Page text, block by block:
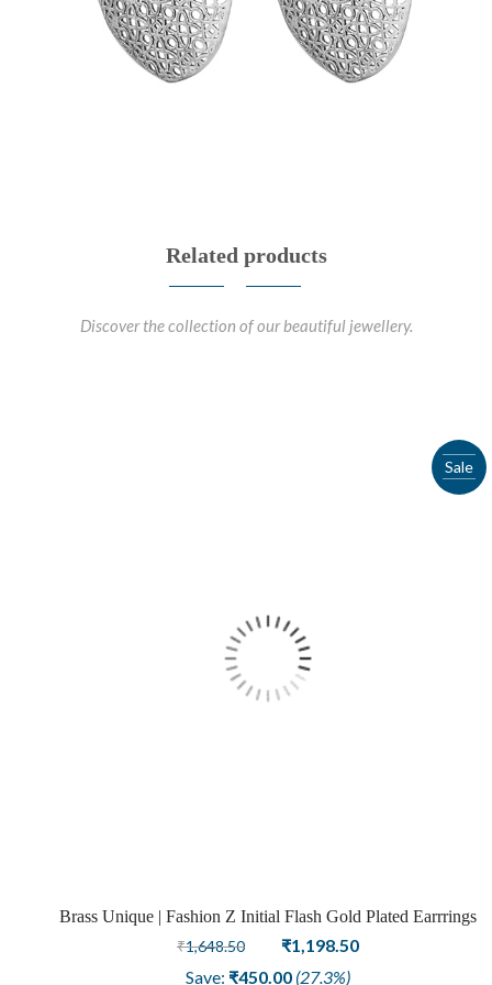
Related products
Discover the collection of our beautiful jewellery.
Sale
Brass Unique | Fashion Z Initial Flash Gold Plated Earrrings
₹1,648.50
Original
price
₹1,198.50Current
Save: ₹450.00 (27.3%)